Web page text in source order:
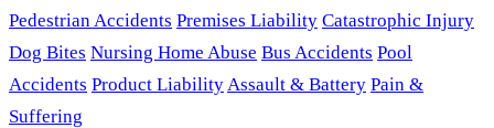
Pedestrian Accidents Premises Liability Catastrophic Injury
Dog Bites Nursing Home Abuse Bus Accidents Pool
Accidents Product LiabilityAssault & Battery Pain &
Suffering